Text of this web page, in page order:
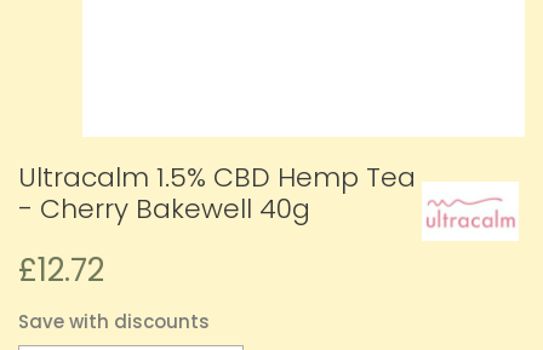
Ultracalm 1.5% CBD Hemp Tea
- Cherry Bakewell 40g
£12.72
Save with discounts